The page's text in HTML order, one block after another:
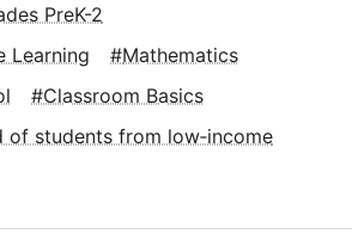
PreK-2
Learning
Mathematics
Classroom Basics
of students from low‑income